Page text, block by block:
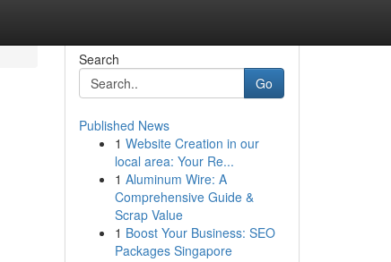
Search
Go
Published News
1 Website Creation in our
local area: Your Re...
1 Aluminum Wire: A
Comprehensive Guide &
Scrap Value
1 Boost Your Business: SEO
Packages Singapore